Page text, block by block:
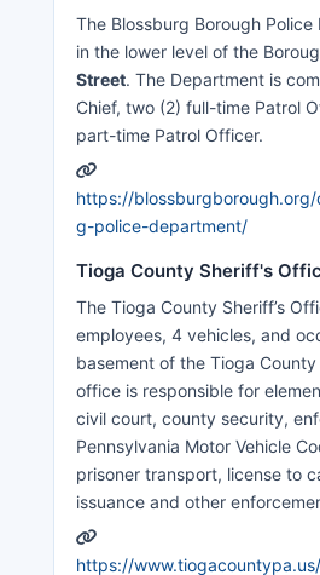
The Blossburg Borough
in the lower level of the
Street. The Department is
Chief, two (2) full-time Patrol
part-time Patrol Officer.
https://
g-police-department/
Tioga County Sheriff's
The Tioga County Sheriff’s
employees, 4 vehicles, and
basement of the Tioga
office is responsible for
civil court, county security,
Pennsylvania Motor Vehicle
prisoner transport, license to
issuance and other
https://